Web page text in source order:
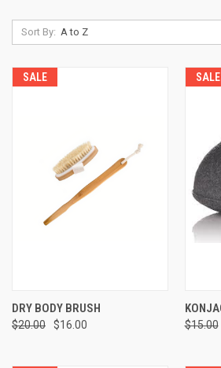
Sort By:
SALE
DRY BODY BRUSH
$20.00 $16.00
SALE
$15.00